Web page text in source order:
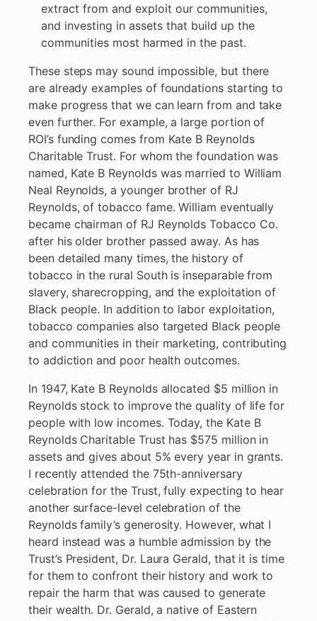
extract from and exploit our communities,
and investing in assets that build up the
communities most harmed in the past.
These steps may sound impossible, but there
are already examples of foundations starting to
make progress that we can learn from and take
even further. For example, a large portion of
ROI’s funding comes from Kate B Reynolds
Charitable Trust. For whom the foundation was
named, Kate B Reynolds was married to William
Neal Reynolds, a younger brother of RJ
Reynolds, of tobacco fame. William eventually
became chairman of RJ Reynolds Tobacco Co.
after his older brother passed away. As has
been detailed many times, the history of
tobacco in the rural South is inseparable from
slavery, sharecropping, and the exploitation of
Black people. In addition to labor exploitation,
tobacco companies also targeted Black people
and communities in their marketing, contributing
to addiction and poor health outcomes.
In 1947, Kate B Reynolds allocated $5 million in
Reynolds stock to improve the quality of life for
people with low incomes. Today, the Kate B
Reynolds Charitable Trust has $575 million in
assets and gives about 5% every year in grants.
I recently attended the 75th-anniversary
celebration for the Trust, fully expecting to hear
another surface-level celebration of the
Reynolds family’s generosity. However, what I
heard instead was a humble admission by the
Trust’s President, Dr. Laura Gerald, that it is time
for them to confront their history and work to
repair the harm that was caused to generate
their wealth. Dr. Gerald, a native of Eastern